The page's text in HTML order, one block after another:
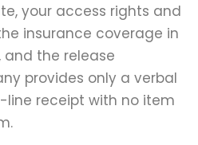
your access rights and
insurance coverage in
the release
provides only a verbal
receipt with no item